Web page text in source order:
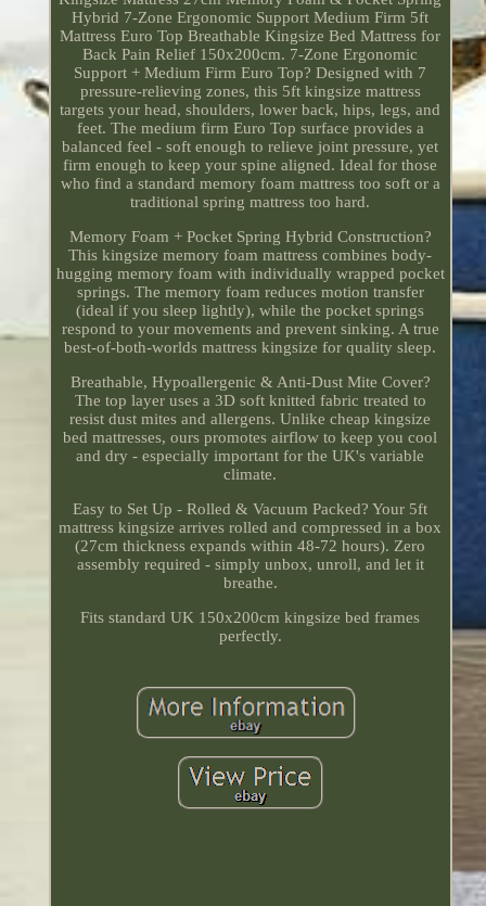
Hybrid 7-Zone Ergonomic Support Medium Firm 5ft
Mattress Euro Top Breathable Kingsize Bed Mattress for
Back Pain Relief 150x200cm. 7-Zone Ergonomic
Support + Medium Firm Euro Top? Designed with 7
pressure-relieving zones, this 5ft kingsize mattress
targets your head, shoulders, lower back, hips, legs, and
feet. The medium firm Euro Top surface provides a
balanced feel - soft enough to relieve joint pressure, yet
firm enough to keep your spine aligned. Ideal for those
who find a standard memory foam mattress too soft or a
traditional spring mattress too hard.
Memory Foam + Pocket Spring Hybrid Construction?
This kingsize memory foam mattress combines body-
hugging memory foam with individually wrapped pocket
springs. The memory foam reduces motion transfer
(ideal if you sleep lightly), while the pocket springs
respond to your movements and prevent sinking. A true
best-of-both-worlds mattress kingsize for quality sleep.
Breathable, Hypoallergenic & Anti-Dust Mite Cover?
The top layer uses a 3D soft knitted fabric treated to
resist dust mites and allergens. Unlike cheap kingsize
bed mattresses, ours promotes airflow to keep you cool
and dry - especially important for the UK's variable
climate.
Easy to Set Up - Rolled & Vacuum Packed? Your 5ft
mattress kingsize arrives rolled and compressed in a box
(27cm thickness expands within 48-72 hours). Zero
assembly required - simply unbox, unroll, and let it
breathe.
Fits standard UK 150x200cm kingsize bed frames
perfectly.